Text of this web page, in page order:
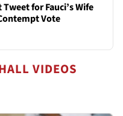
for Fauci’s Wife
Vote
VIDEOS